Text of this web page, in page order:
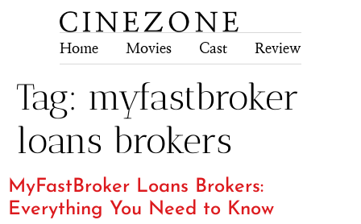
Home Movies Cast Review
Tag: myfastbroker
loans brokers
MyFastBroker Loans Brokers:
Everything You Need to Know